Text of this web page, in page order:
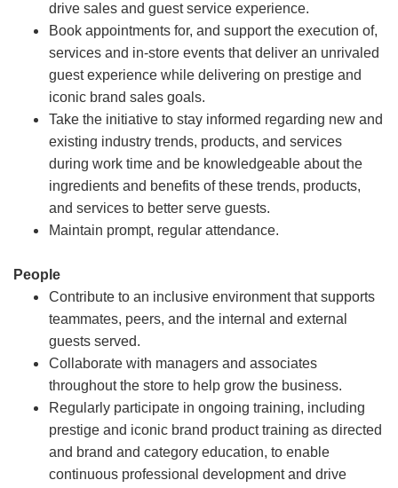
drive sales and guest service experience.
Book appointments for, and support the execution of,
services and in-store events that deliver an unrivaled
guest experience while delivering on prestige and
iconic brand sales goals.
Take the initiative to stay informed regarding new and
existing industry trends, products, and services
during work time and be knowledgeable about the
ingredients and benefits of these trends, products,
and services to better serve guests.
Maintain prompt, regular attendance.
People
Contribute to an inclusive environment that supports
teammates, peers, and the internal and external
guests served.
Collaborate with managers and associates
throughout the store to help grow the business.
Regularly participate in ongoing training, including
prestige and iconic brand product training as directed
and brand and category education, to enable
continuous professional development and drive